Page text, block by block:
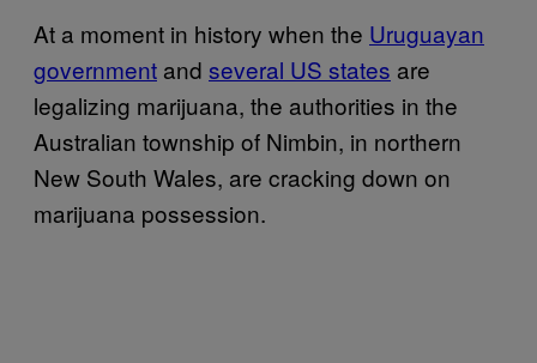
At a moment in history when the Uruguayan
government and several US states are
legalizing marijuana, the authorities in the
Australian township of Nimbin, in northern
New South Wales, are cracking down on
marijuana possession.